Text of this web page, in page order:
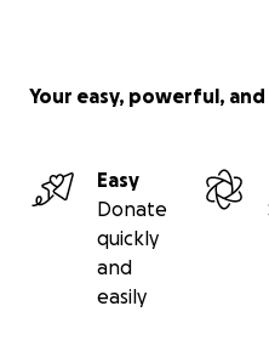
Your easy, powerful,
Easy
Donate
quickly
and
easily